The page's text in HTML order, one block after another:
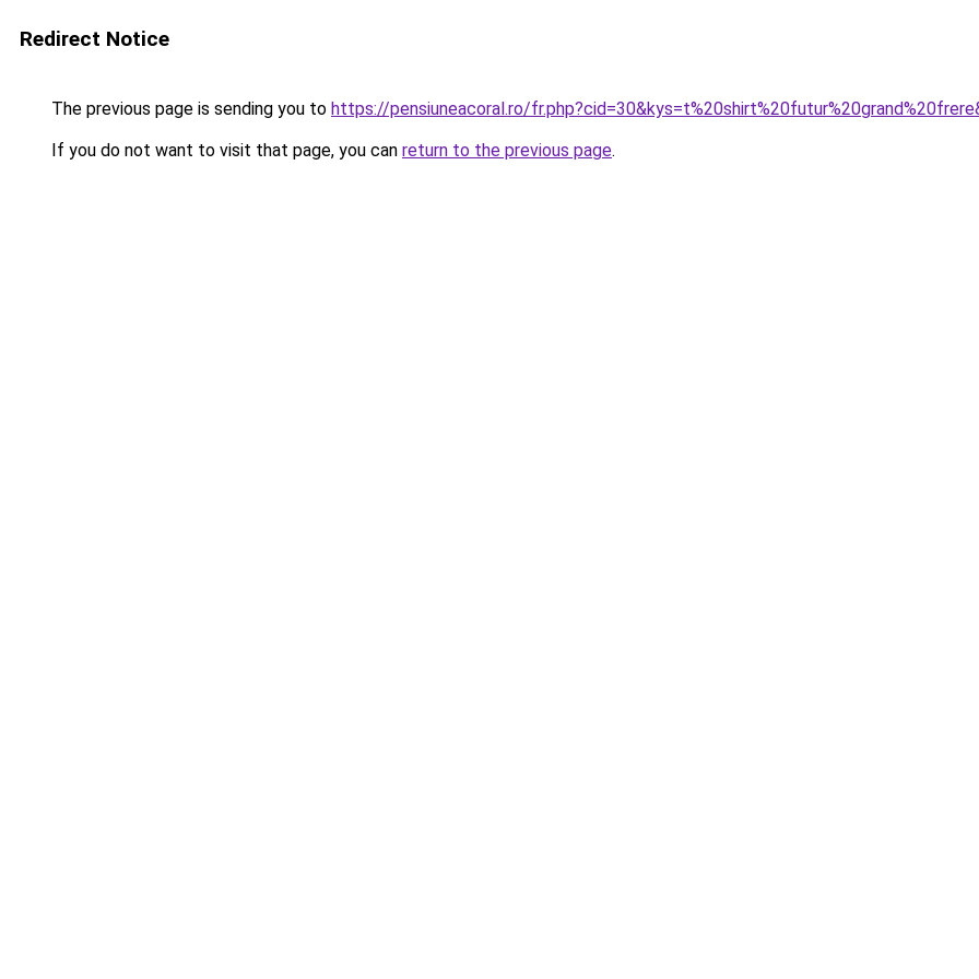
Redirect Notice
The previous page is sending you to https://pensiuneacoral.ro/
If you do not want to visit that page, you can return to the previous page.